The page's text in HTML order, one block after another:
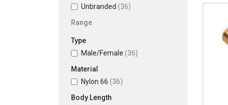
Unbranded (36)
Range
Type
Male/Female (36)
Material
Nylon 66 (36)
Body Length